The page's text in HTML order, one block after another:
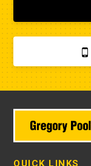
QUICK LINKS